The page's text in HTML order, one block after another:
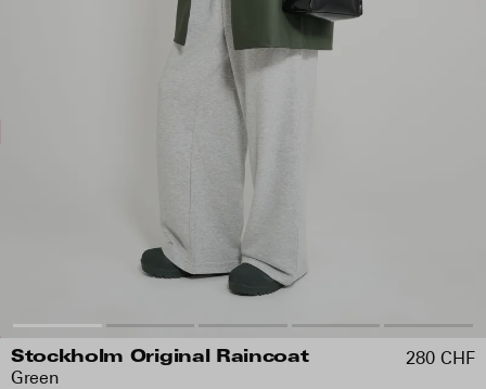
Stockholm Original Raincoat
Green
280 CHF